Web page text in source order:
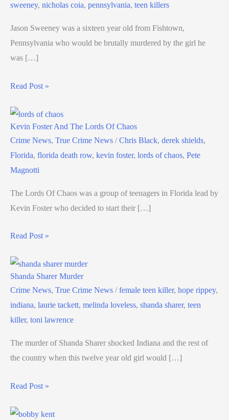
sweeney, nicholas coia, pennsylvania, teen killers
Jason Sweeney was a sixteen year old from Fishtown,
Pennsylvania who would be brutally murdered by the girl he
was […]
Read Post »
Kevin Foster And The Lords Of Chaos
Crime News, True Crime News /Chris Black, derek shields,
Florida, florida death row, kevin foster, lords of chaos, Pete
Magnotti
The Lords Of Chaos was a group of teenagers in Florida lead by
Kevin Foster who decided to start their […]
Read Post »
Shanda Sharer Murder
Crime News, True Crime News /female teen killer, hope rippey,
indiana, laurie tackett, melinda loveless, shanda sharer, teen
killer, toni lawrence
The murder of Shanda Sharer shocked Indiana and the rest of
the country when this twelve year old girl would […]
Read Post »